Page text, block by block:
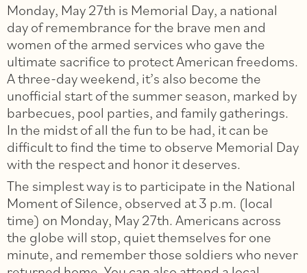
Monday, May 27th is Memorial Day, a national
day of remembrance for the brave men and
women of the armed services who gave the
ultimate sacrifice to protect American freedoms.
A three-day weekend, it’s also become the
unofficial start of the summer season, marked by
barbecues, pool parties, and family gatherings.
In the midst of all the fun to be had, it can be
difficult to find the time to observe Memorial Day
with the respect and honor it deserves.
The simplest way is to participate in the National
Moment of Silence, observed at 3 p.m. (local
time) on Monday, May 27th. Americans across
the globe will stop, quiet themselves for one
minute, and remember those soldiers who never